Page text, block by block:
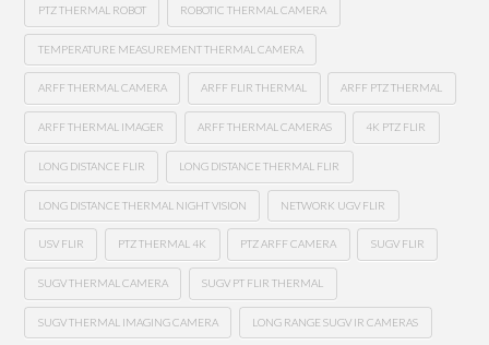
PTZ THERMAL ROBOT ROBOTIC THERMAL CAMERA
TEMPERATURE MEASUREMENT THERMAL CAMERA
ARFF THERMAL CAMERA ARFF FLIR THERMAL ARFF PTZ THERMAL
ARFF THERMAL IMAGER ARFF THERMAL CAMERAS 4K PTZ FLIR
LONG DISTANCE FLIR LONG DISTANCE THERMAL FLIR
LONG DISTANCE THERMAL NIGHT VISION NETWORK UGV FLIR
USV FLIR PTZ THERMAL 4K PTZ ARFF CAMERA SUGV FLIR
SUGV THERMAL CAMERA SUGV PT FLIR THERMAL
SUGV THERMAL IMAGING CAMERA LONG RANGE SUGV IR CAMERAS